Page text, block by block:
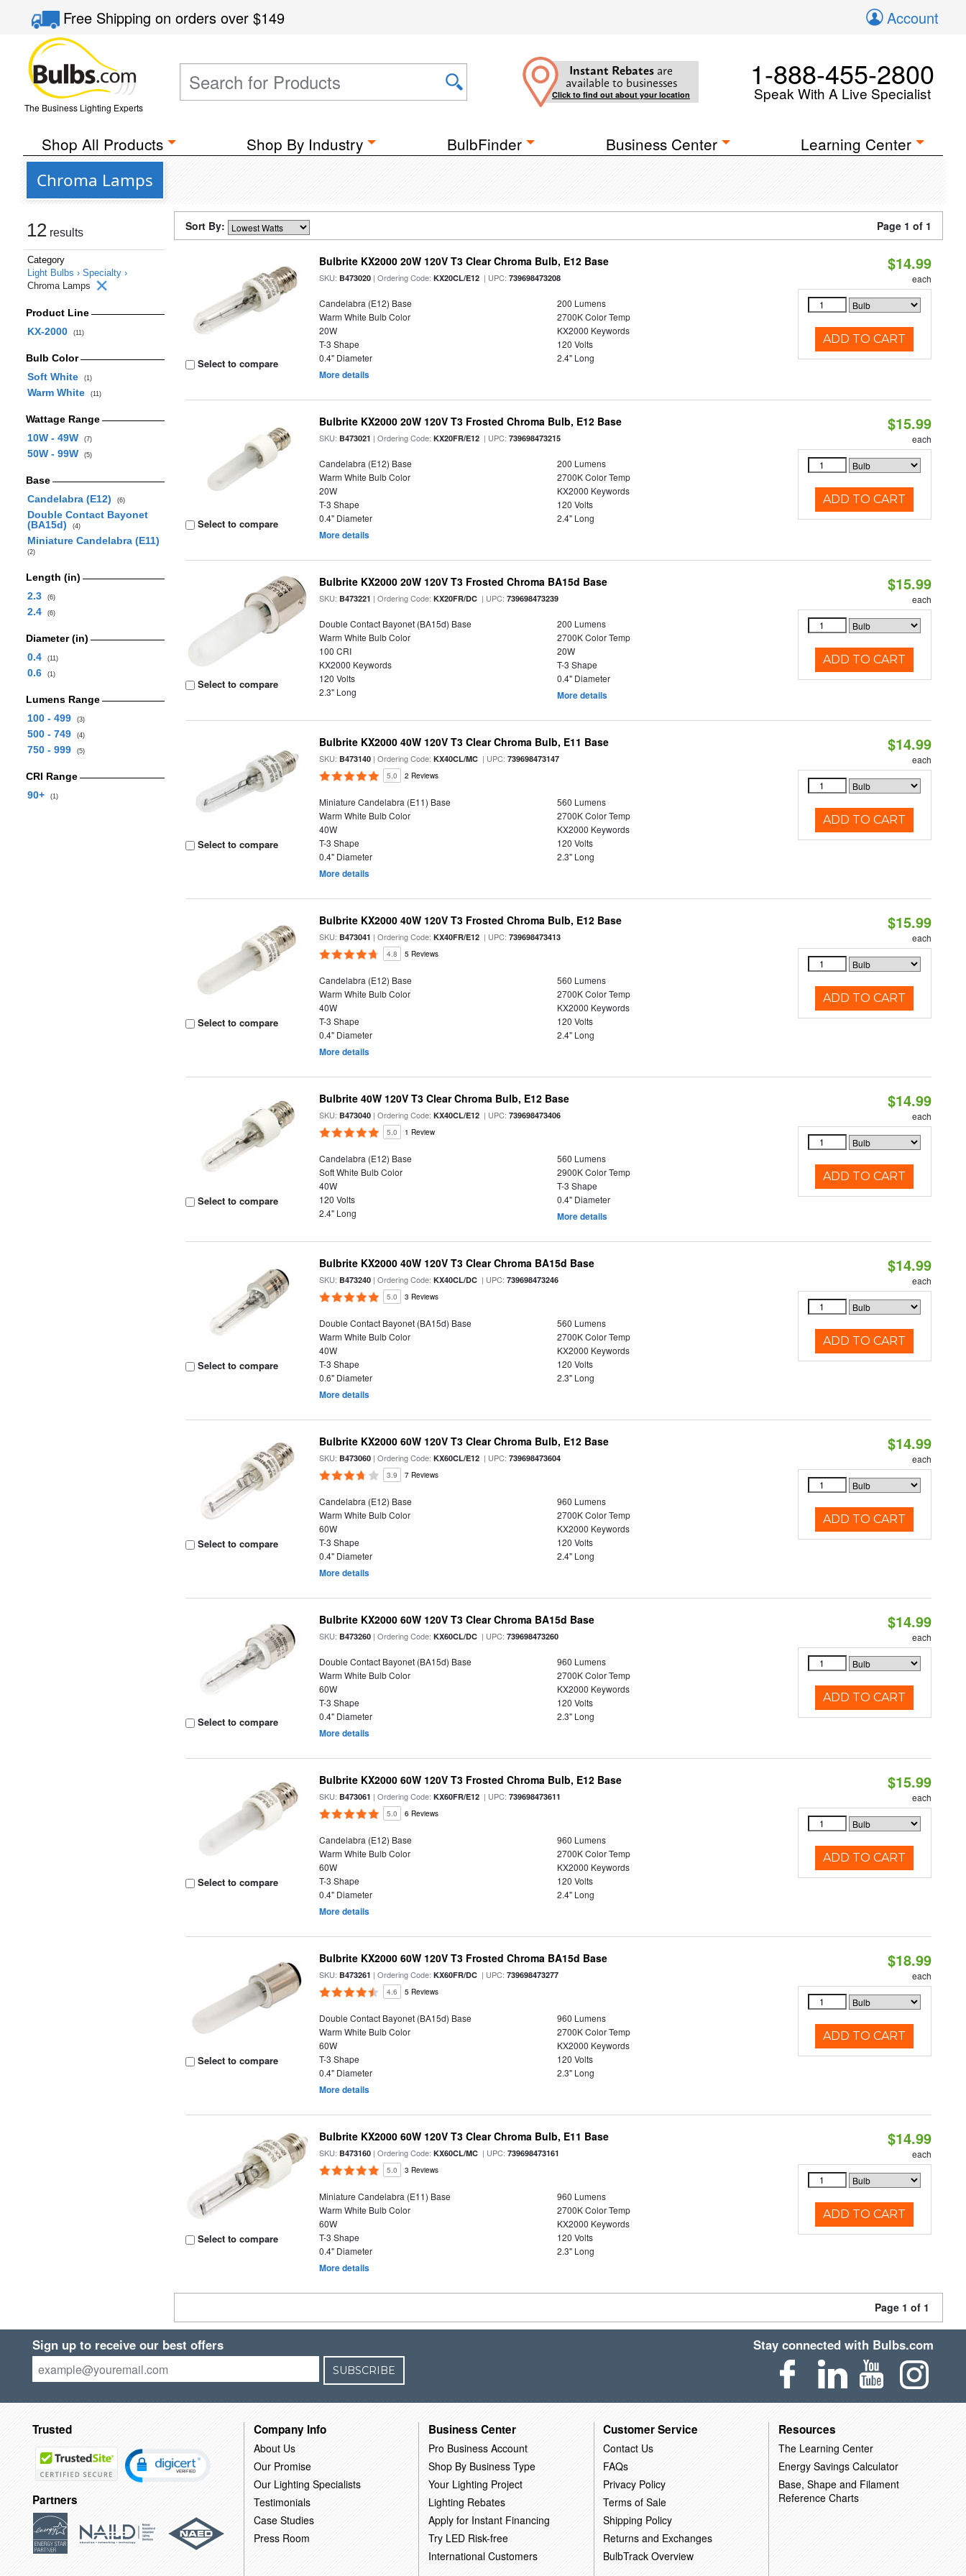
Free Shippingon orders over$149 Account
The Business Lighting Experts
Instant Rebates are
available to businesses
Click to find out about your location
1-888-455-2800
Speak With A Live Specialist
Shop All Products Shop By Industry BulbFinder Business Center Learning Center
Chroma Lamps
12 results
Category
Light Bulbs › Specialty ›
Chroma Lamps
Product Line
KX-2000
(11)
Bulb Color
Soft White
(1)
Warm White (11)
Wattage Range
10W - 49W
(7)
50W - 99W (5)
Base
Candelabra (E12)
(6)
Double Contact Bayonet
(BA15d)
(4)
Miniature Candelabra (E11)
(2)
Length (in)
2.3
(6)
2.4 (6)
Diameter (in)
0.4
(11)
0.6 (1)
Lumens Range
100 - 499
(3)
500 - 749 (4)
750 - 999 (5)
CRI Range
90+
(1)
Sort By: Page 1 of 1
Select to compare
Bulbrite KX2000 20W 120V T3 Clear Chroma Bulb, E12 Base
SKU: B473020 | Ordering Code:KX20CL/E12 | UPC:739698473208
Candelabra (E12) Base
200 Lumens
Warm White Bulb Color
2700K Color Temp
20W
KX2000 Keywords
T-3 Shape
120 Volts
0.4" Diameter
2.4" Long
More details
$14.99
each
ADD TO CART
Select to compare
Bulbrite KX2000 20W 120V T3 Frosted Chroma Bulb, E12 Base
SKU: B473021 | Ordering Code:KX20FR/E12 | UPC:739698473215
Candelabra (E12) Base
200 Lumens
Warm White Bulb Color
2700K Color Temp
20W
KX2000 Keywords
T-3 Shape
120 Volts
0.4" Diameter
2.4" Long
More details
$15.99
each
ADD TO CART
Select to compare
Bulbrite KX2000 20W 120V T3 Frosted Chroma BA15d Base
SKU: B473221 | Ordering Code:KX20FR/DC | UPC:739698473239
Double Contact Bayonet (BA15d) Base
200 Lumens
Warm White Bulb Color
2700K Color Temp
100 CRI
20W
KX2000 Keywords
T-3 Shape
120 Volts
0.4" Diameter
2.3" Long
More details
$15.99
each
ADD TO CART
Select to compare
Bulbrite KX2000 40W 120V T3 Clear Chroma Bulb, E11 Base
SKU: B473140 | Ordering Code:KX40CL/MC | UPC:739698473147
5.0 2 Reviews
Miniature Candelabra (E11) Base
560 Lumens
Warm White Bulb Color
2700K Color Temp
40W
KX2000 Keywords
T-3 Shape
120 Volts
0.4" Diameter
2.3" Long
More details
$14.99
each
ADD TO CART
Select to compare
Bulbrite KX2000 40W 120V T3 Frosted Chroma Bulb, E12 Base
SKU: B473041 | Ordering Code:KX40FR/E12 | UPC:739698473413
4.8 5 Reviews
Candelabra (E12) Base
560 Lumens
Warm White Bulb Color
2700K Color Temp
40W
KX2000 Keywords
T-3 Shape
120 Volts
0.4" Diameter
2.4" Long
More details
$15.99
each
ADD TO CART
Select to compare
Bulbrite 40W 120V T3 Clear Chroma Bulb, E12 Base
SKU: B473040 | Ordering Code:KX40CL/E12 | UPC:739698473406
5.0 1 Review
Candelabra (E12) Base
560 Lumens
Soft White Bulb Color
2900K Color Temp
40W
T-3 Shape
120 Volts
0.4" Diameter
2.4" Long
More details
$14.99
each
ADD TO CART
Select to compare
Bulbrite KX2000 40W 120V T3 Clear Chroma BA15d Base
SKU: B473240 | Ordering Code:KX40CL/DC | UPC:739698473246
5.0 3 Reviews
Double Contact Bayonet (BA15d) Base
560 Lumens
Warm White Bulb Color
2700K Color Temp
40W
KX2000 Keywords
T-3 Shape
120 Volts
0.6" Diameter
2.3" Long
More details
$14.99
each
ADD TO CART
Select to compare
Bulbrite KX2000 60W 120V T3 Clear Chroma Bulb, E12 Base
SKU: B473060 | Ordering Code:KX60CL/E12 | UPC:739698473604
3.9 7 Reviews
Candelabra (E12) Base
960 Lumens
Warm White Bulb Color
2700K Color Temp
60W
KX2000 Keywords
T-3 Shape
120 Volts
0.4" Diameter
2.4" Long
More details
$14.99
each
ADD TO CART
Select to compare
Bulbrite KX2000 60W 120V T3 Clear Chroma BA15d Base
SKU: B473260 | Ordering Code:KX60CL/DC | UPC:739698473260
Double Contact Bayonet (BA15d) Base
960 Lumens
Warm White Bulb Color
2700K Color Temp
60W
KX2000 Keywords
T-3 Shape
120 Volts
0.4" Diameter
2.3" Long
More details
$14.99
each
ADD TO CART
Select to compare
Bulbrite KX2000 60W 120V T3 Frosted Chroma Bulb, E12 Base
SKU: B473061 | Ordering Code:KX60FR/E12 | UPC:739698473611
5.0 6 Reviews
Candelabra (E12) Base
960 Lumens
Warm White Bulb Color
2700K Color Temp
60W
KX2000 Keywords
T-3 Shape
120 Volts
0.4" Diameter
2.4" Long
More details
$15.99
each
ADD TO CART
Select to compare
Bulbrite KX2000 60W 120V T3 Frosted Chroma BA15d Base
SKU: B473261 | Ordering Code:KX60FR/DC | UPC:739698473277
4.6 5 Reviews
Double Contact Bayonet (BA15d) Base
960 Lumens
Warm White Bulb Color
2700K Color Temp
60W
KX2000 Keywords
T-3 Shape
120 Volts
0.4" Diameter
2.3" Long
More details
$18.99
each
ADD TO CART
Select to compare
Bulbrite KX2000 60W 120V T3 Clear Chroma Bulb, E11 Base
SKU: B473160 | Ordering Code:KX60CL/MC | UPC:739698473161
5.0 3 Reviews
Miniature Candelabra (E11) Base
960 Lumens
Warm White Bulb Color
2700K Color Temp
60W
KX2000 Keywords
T-3 Shape
120 Volts
0.4" Diameter
2.3" Long
More details
$14.99
each
ADD TO CART
Page 1 of 1
Sign up to receive our best offers
SUBSCRIBE
Stay connected with Bulbs.com
Trusted
Partners
Company Info
About Us
Our Promise
Our Lighting Specialists
Testimonials
Case Studies
Press Room
Business Center
Pro Business Account
Shop By Business Type
Your Lighting Project
Lighting Rebates
Apply for Instant Financing
Try LED Risk-free
International Customers
Customer Service
Contact Us
FAQs
Privacy Policy
Terms of Sale
Shipping Policy
Returns and Exchanges
BulbTrack Overview
Resources
The Learning Center
Energy Savings Calculator
Base, Shape and Filament
Reference Charts